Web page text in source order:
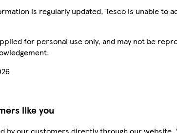
is regularly updated, Tesco is unable
for personal use only, and may not be
like you